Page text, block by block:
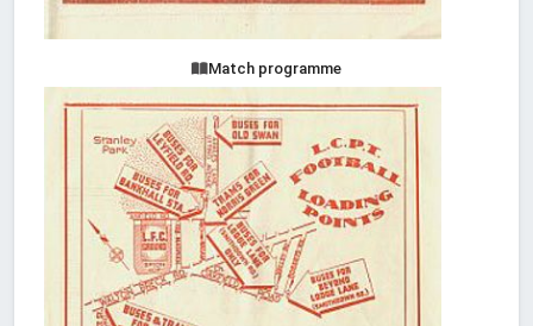
Match programme